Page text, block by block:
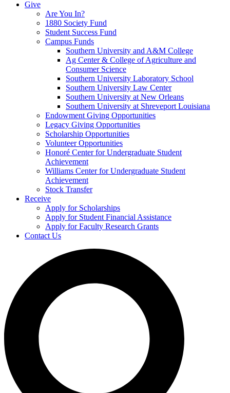
Give
Are You In?
1880 Society Fund
Student Success Fund
Campus Funds
Southern University and A&M College
Ag Center & College of Agriculture and
Consumer Science
Southern University Laboratory School
Southern University Law Center
Southern University at New Orleans
Southern University at Shreveport Louisiana
Endowment Giving Opportunities
Legacy Giving Opportunities
Scholarship Opportunities
Volunteer Opportunities
Honoré Center for Undergraduate Student
Achievement
Williams Center for Undergraduate Student
Achievement
Stock Transfer
Receive
Apply for Scholarships
Apply for Student Financial Assistance
Apply for Faculty Research Grants
Contact Us